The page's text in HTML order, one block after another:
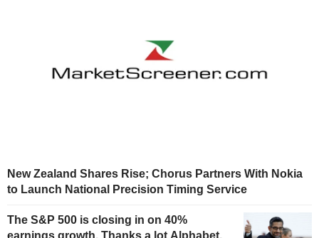
New Zealand Shares Rise; Chorus Partners With Nokia
to Launch National Precision Timing Service
The S&P 500 is closing in on 40%